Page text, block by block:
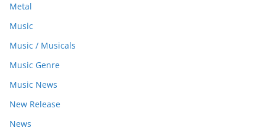
Metal
Music
Music / Musicals
Music Genre
Music News
New Release
News